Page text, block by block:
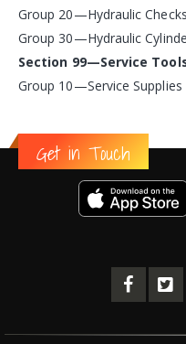
Group 20—Hydraulic Checks
Group 30—Hydraulic
Section 99—Service
Group 10—Service Supplies
Get in Touch